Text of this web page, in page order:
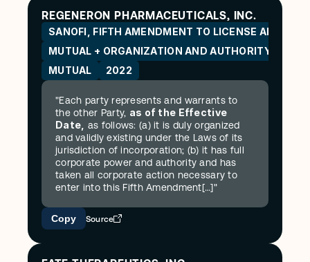
REGENERON PHARMACEUTICALS, INC.
SANOFI, FIFTH AMENDMENT TO LICENSE AND
MUTUAL + ORGANIZATION AND AUTHORITY
MUTUAL
2022
"Each party represents and warrants to
the other Party, as of the Effective
Date,
as follows: (a) it is duly organized
and validly existing under the Laws of its
jurisdiction of incorporation; (b) it has full
corporate power and authority and has
taken all corporate action necessary to
enter into this Fifth Amendment[…]"
Copy Source